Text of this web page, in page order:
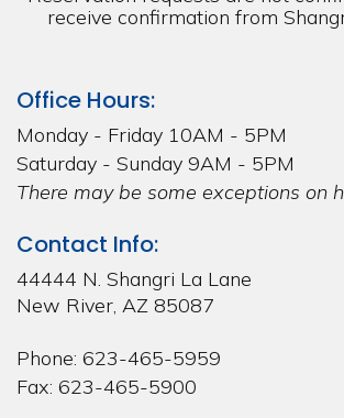
receive confirmation from
Office Hours:
Monday - Friday 10AM - 5PM
Saturday - Sunday 9AM - 5PM
There may be some exceptions on
Contact Info:
44444 N. Shangri La Lane
New River, AZ 85087
Phone: 623-465-5959
Fax: 623-465-5900